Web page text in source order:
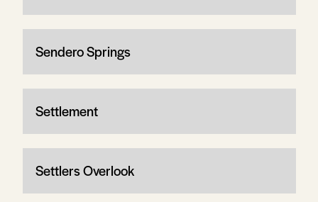
Sendero Springs
Settlement
Settlers Overlook